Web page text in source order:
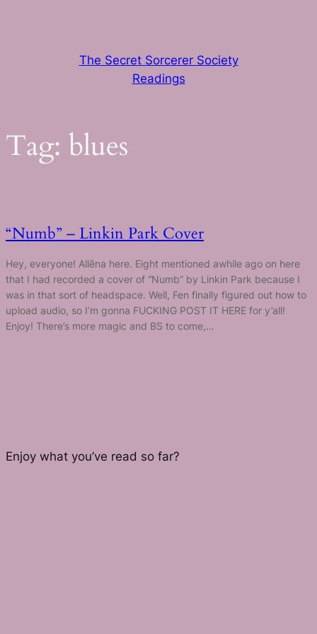
The Secret Sorcerer Society
Readings
Tag: blues
“Numb” – Linkin Park Cover
Hey, everyone! Allēna here. Eight mentioned awhile ago on here
that I had recorded a cover of “Numb” by Linkin Park because I
was in that sort of headspace. Well, Fen finally figured out how to
upload audio, so I’m gonna FUCKING POST IT HERE for y’all!
Enjoy! There’s more magic and BS to come,…
Enjoy what you’ve read so far?